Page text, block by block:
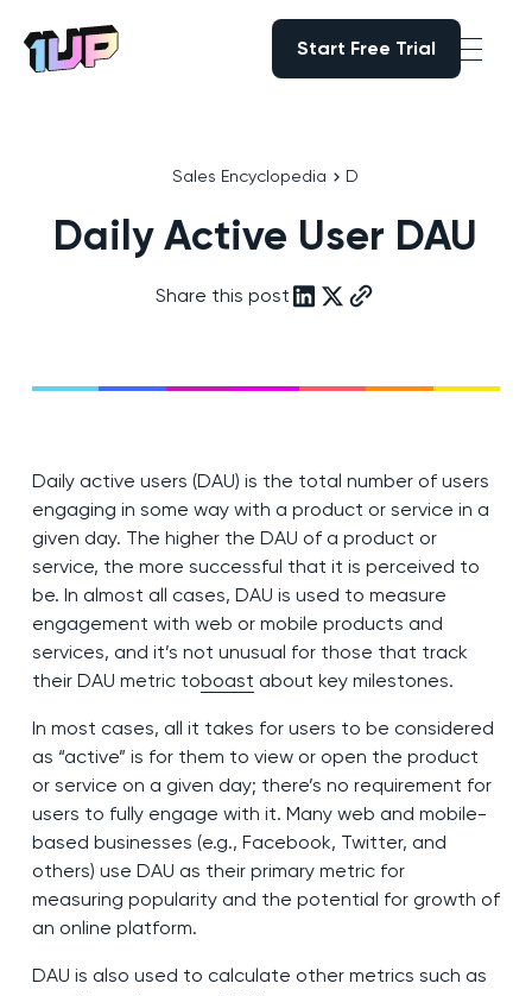
Go to Home page
Start Free Trial
Sales Encyclopedia D
Daily Active User DAU
Share this post
Daily active users (DAU) is the total number of users
engaging in some way with a product or service in a
given day. The higher the DAU of a product or
service, the more successful that it is perceived to
be. In almost all cases, DAU is used to measure
engagement with web or mobile products and
services, and it’s not unusual for those that track
their DAU metric toboast about key milestones.
In most cases, all it takes for users to be considered
as “active” is for them to view or open the product
or service on a given day; there’s no requirement for
users to fully engage with it. Many web and mobile-
based businesses (e.g., Facebook, Twitter, and
others) use DAU as their primary metric for
measuring popularity and the potential for growth of
an online platform.
DAU is also used to calculate other metrics such as